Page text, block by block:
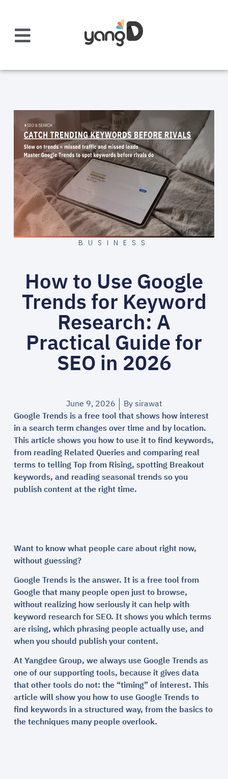
BUSINESS
How to Use Google
Trends for Keyword
Research: A
Practical Guide for
SEO in 2026
June 9, 2026 Bysirawat
Google Trends is a free tool that shows how interest
in a search term changes over time and by location.
This article shows you how to use it to find keywords,
from reading Related Queries and comparing real
terms to telling Top from Rising, spotting Breakout
keywords, and reading seasonal trends so you
publish content at the right time.
Want to know what people care about right now,
without guessing?
Google Trends is the answer. It is a free tool from
Google that many people open just to browse,
without realizing how seriously it can help with
keyword research for SEO. It shows you which terms
are rising, which phrasing people actually use, and
when you should publish your content.
At Yangdee Group, we always use Google Trends as
one of our supporting tools, because it gives data
that other tools do not: the “timing” of interest. This
article will show you how to use Google Trends to
find keywords in a structured way, from the basics to
the techniques many people overlook.